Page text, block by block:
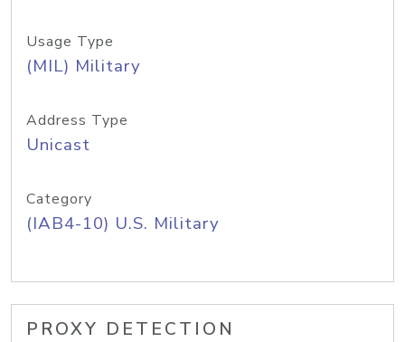
Usage Type
(MIL) Military
Address Type
Unicast
Category
(IAB4-10) U.S. Military
PROXY DETECTION